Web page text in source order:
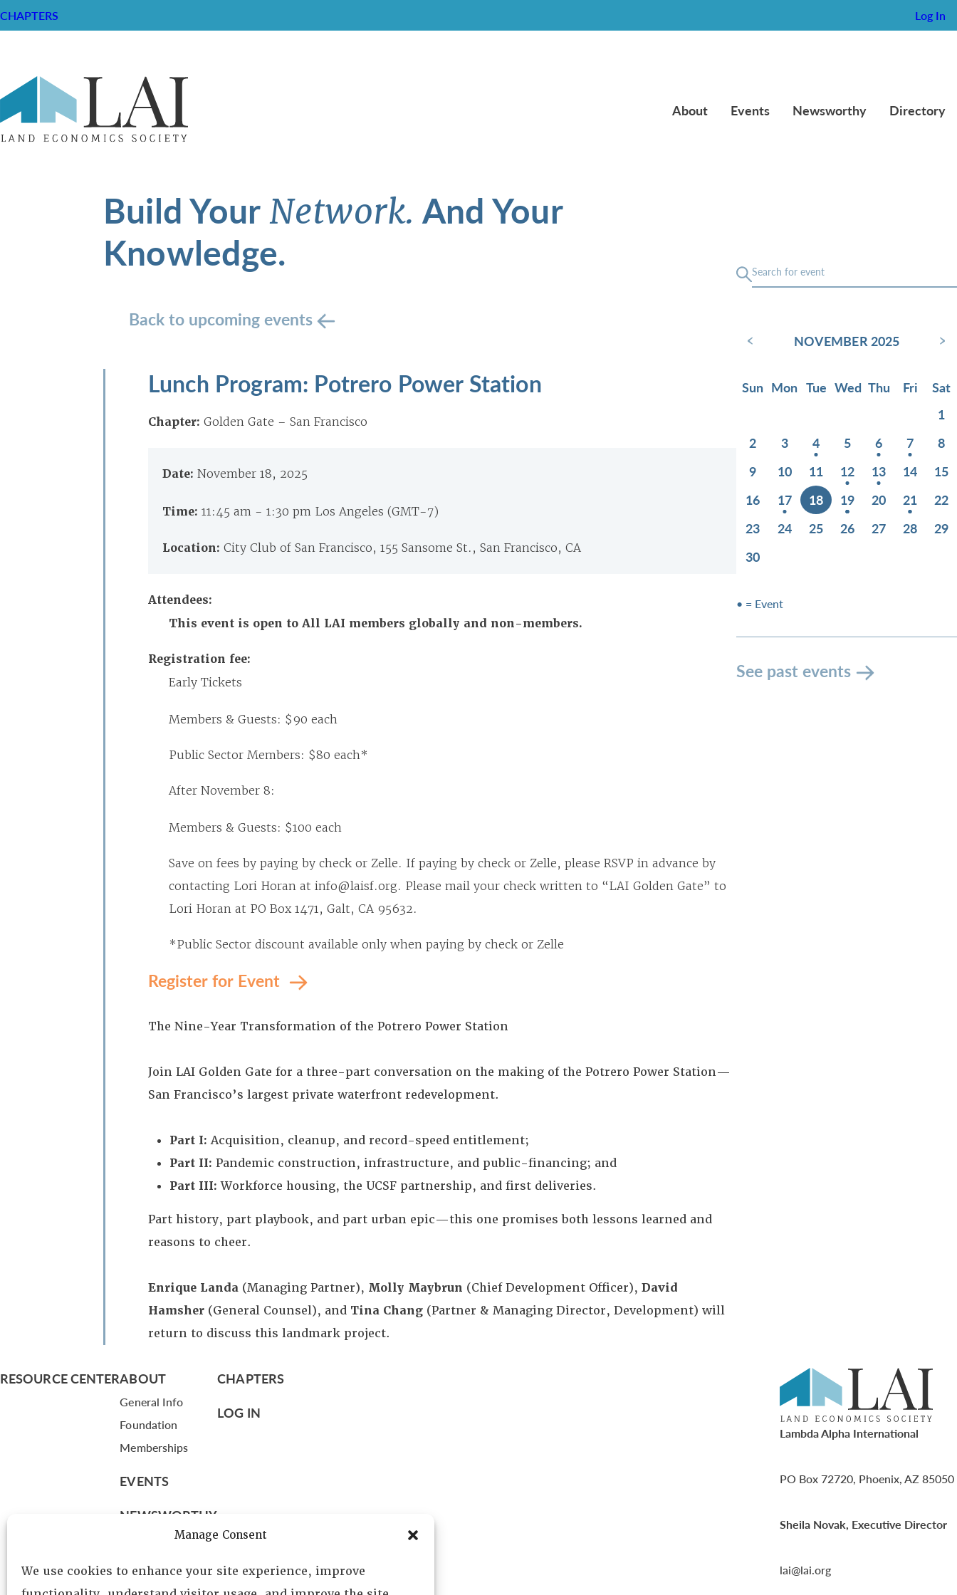
Manage Consent
We use cookies to enhance your site experience, improve
CHAPTERS Log In
About Events Newsworthy Directory
Build YourNetwork. And Your
Knowledge.
Back to upcoming events
Lunch Program: Potrero Power Station
Chapter: Golden Gate – San Francisco
Date: November 18, 2025
Time: 11:45 am - 1:30 pm Los Angeles (GMT-7)
Location: City Club of San Francisco, 155 Sansome St., San Francisco, CA
Attendees:
This event is open to All LAI members globally and non-members.
Registration fee:
Early Tickets
Members & Guests: $90 each
Public Sector Members: $80 each*
After November 8:
Members & Guests: $100 each
Save on fees by paying by check or Zelle. If paying by check or Zelle, please RSVP in advance by
contacting Lori Horan at info@laisf.org. Please mail your check written to “LAI Golden Gate” to
Lori Horan at PO Box 1471, Galt, CA 95632.
*Public Sector discount available only when paying by check or Zelle
Register for Event
The Nine-Year Transformation of the Potrero Power Station
Join LAI Golden Gate for a three-part conversation on the making of the Potrero Power Station—
San Francisco’s largest private waterfront redevelopment.
Part I:Acquisition, cleanup, and record-speed entitlement;
Part II: Pandemic construction, infrastructure, and public-financing; and
Part III: Workforce housing, the UCSF partnership, and first deliveries.
Part history, part playbook, and part urban epic—this one promises both lessons learned and
reasons to cheer.
Enrique Landa (Managing Partner), Molly Maybrun (Chief Development Officer), David
Hamsher (General Counsel), and Tina Chang (Partner & Managing Director, Development) will
return to discuss this landmark project.
‹ NOVEMBER 2025 ›
Sun Mon Tue Wed Thu Fri
Sat
1
2
3 4 5 6 7
8
9
10 11 12 13 14
15
16
17 18 19 20 21
22
23
24 25 26 27 28
29
30
• = Event
See past events
RESOURCE CENTERABOUT
General Info
Foundation
Memberships
EVENTS
NEWSWORTHY
Leadership
CHAPTERS
LOG IN
Lambda Alpha International
PO Box 72720, Phoenix, AZ 85050
Sheila Novak, Executive Director
lai@lai.org